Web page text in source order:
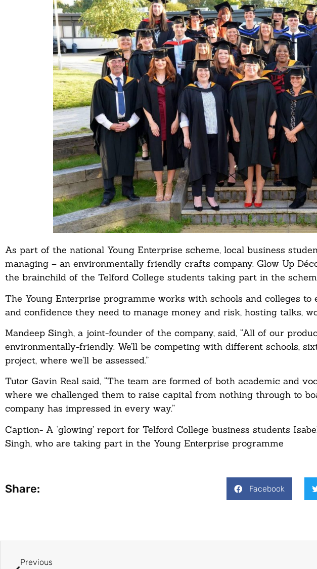
As part of the national Young Enterprise scheme, local business
managing – an environmentally friendly crafts company. Glow Up
the brainchild of the Telford College students taking part in the
The Young Enterprise programme works with schools and colleges
and confidence they need to manage money and risk, hosting talks,
Mandeep Singh, a joint-founder of the company, said, “All of our
environmentally-friendly. We’ll be competing with different schools,
project, where we’ll be assessed.”
Tutor Gavin Real said, “The team are formed of both academic and
where we challenged them to raise capital from nothing through to
company has impressed in every way.”
Caption- A ‘glowing’ report for Telford College business students
Singh, who are taking part in the Young Enterprise programme
Share: Facebook
Previous